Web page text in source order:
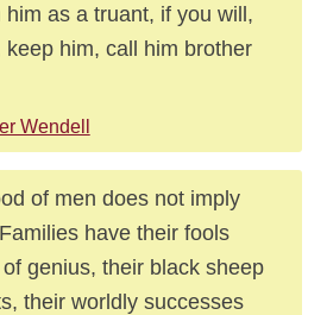
as a truant, if you will,
keep him, call him brother
Wendell
of men does not imply
have their fools
genius, their black sheep
their worldly successes